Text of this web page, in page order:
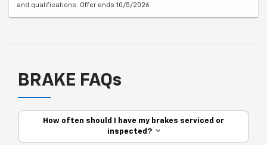
and qualifications. Offer ends 10/5/2026
BRAKE FAQs
How often should I have my brakes serviced or
inspected?